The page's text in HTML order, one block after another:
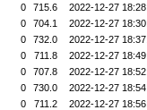
0 715.6
2022-12-27
0 704.1
2022-12-27
0 732.0
2022-12-27
0 711.8
2022-12-27
0 707.8
2022-12-27
0 730.0
2022-12-27
0 711.2
2022-12-27